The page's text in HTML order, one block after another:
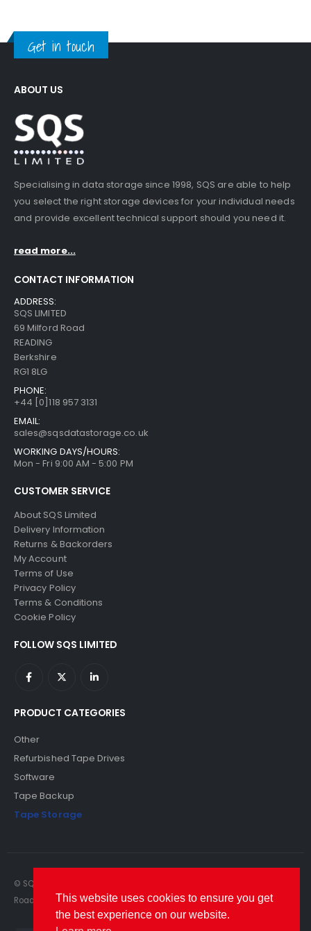
Get in touch
ABOUT US
Specialising in data storage since 1998, SQS are able to help
you select the right storage devices for your individual needs
and provide excellent technical support should you need it.
read more...
CONTACT INFORMATION
ADDRESS:
SQS LIMITED
69 Milford Road
READING
Berkshire
RG1 8LG
PHONE:
+44 [0]118 957 3131
EMAIL:
sales@sqsdatastorage.co.uk
WORKING DAYS/HOURS:
Mon - Fri 9:00 AM - 5:00 PM
CUSTOMER SERVICE
About SQS Limited
Delivery Information
Returns & Backorders
My Account
Terms of Use
Privacy Policy
Terms & Conditions
Cookie Policy
FOLLOW SQS LIMITED
PRODUCT CATEGORIES
Other
Refurbished Tape Drives
Software
Tape Backup
Tape Storage
© SQS Limited. 2022. All Rights Reserved. SQS Limited, 69 Milford
Road, Reading, Berkshire, RG1 8LG. Website by RAWSEO.
This website uses cookies to ensure you get
the best experience on our website.